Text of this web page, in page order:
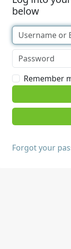
below
Remember
Forgot your